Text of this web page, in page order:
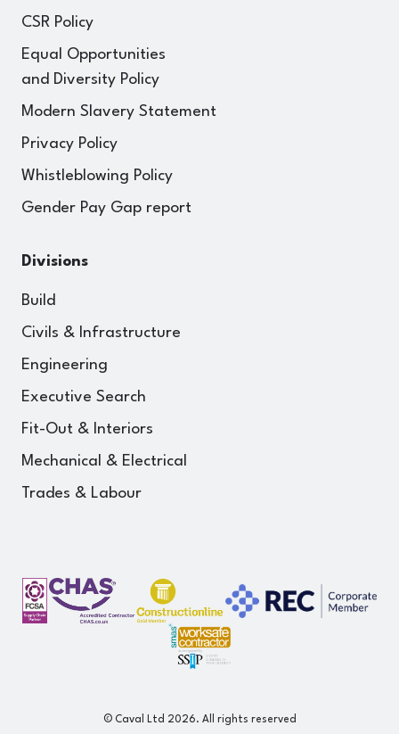
CSR Policy
Equal Opportunities
and Diversity Policy
Modern Slavery Statement
Privacy Policy
Whistleblowing Policy
Gender Pay Gap report
Divisions
Build
Civils & Infrastructure
Engineering
Executive Search
Fit-Out & Interiors
Mechanical & Electrical
Trades & Labour
© Caval Ltd 2026. All rights reserved